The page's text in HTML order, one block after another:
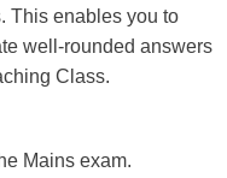
This enables you to
well-rounded answers
Class.
Mains exam.